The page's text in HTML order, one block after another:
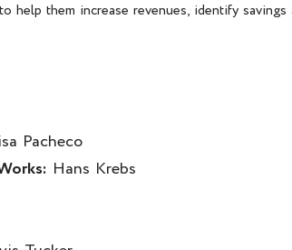
help them increase revenues, identify savings
Pacheco
Hans Krebs